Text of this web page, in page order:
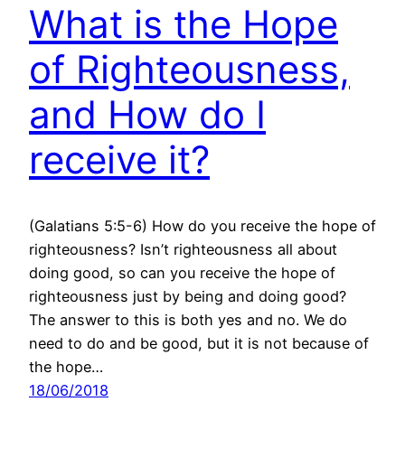
What is the Hope
of Righteousness,
and How do I
receive it?
(Galatians 5:5-6) How do you receive the hope of
righteousness? Isn’t righteousness all about
doing good, so can you receive the hope of
righteousness just by being and doing good?
The answer to this is both yes and no. We do
need to do and be good, but it is not because of
the hope…
18/06/2018